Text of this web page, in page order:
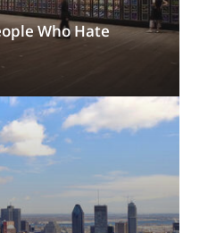
Who Hate